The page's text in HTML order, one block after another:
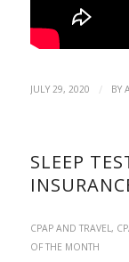
JULY 29, 2020 / BY
SLEEP
CPAP AND TRAVEL,
OF THE MONTH